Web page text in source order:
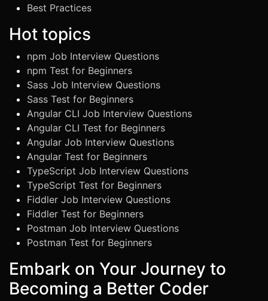
Best Practices
Hot topics
npm Job Interview Questions
npm Test for Beginners
Sass Job Interview Questions
Sass Test for Beginners
Angular CLI Job Interview Questions
Angular CLI Test for Beginners
Angular Job Interview Questions
Angular Test for Beginners
TypeScript Job Interview Questions
TypeScript Test for Beginners
Fiddler Job Interview Questions
Fiddler Test for Beginners
Postman Job Interview Questions
Postman Test for Beginners
Embark on Your Journey to
Becoming a Better Coder